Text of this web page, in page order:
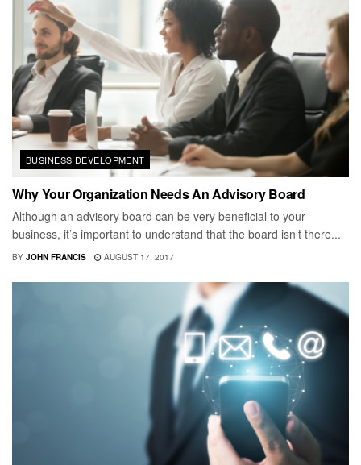
BUSINESS DEVELOPMENT
Why Your Organization Needs An Advisory Board
Although an advisory board can be very beneficial to your
business, it’s important to understand that the board isn’t there...
BY JOHN FRANCIS AUGUST 17, 2017